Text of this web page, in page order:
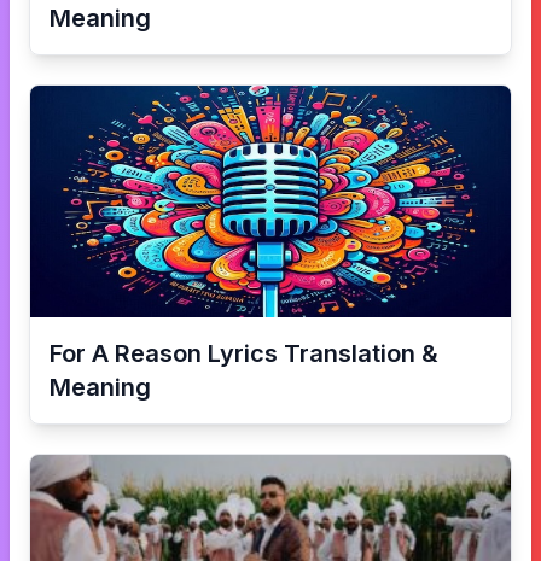
Meaning
For A Reason Lyrics Translation &
Meaning